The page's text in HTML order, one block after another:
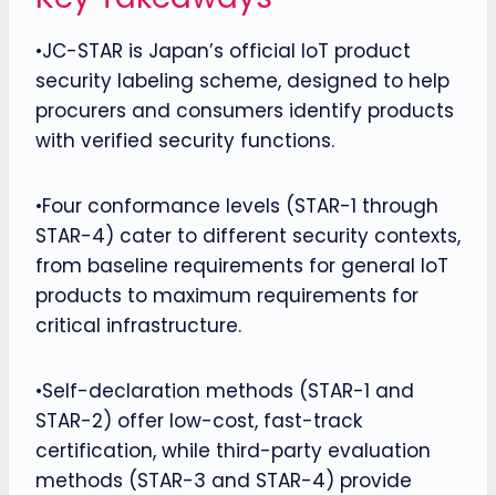
•JC-STAR is Japan’s official IoT product
security labeling scheme, designed to help
procurers and consumers identify products
with verified security functions.
•Four conformance levels (STAR-1 through
STAR-4) cater to different security contexts,
from baseline requirements for general IoT
products to maximum requirements for
critical infrastructure.
•Self-declaration methods (STAR-1 and
STAR-2) offer low-cost, fast-track
certification, while third-party evaluation
methods (STAR-3 and STAR-4) provide